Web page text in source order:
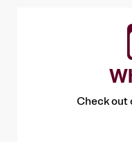
Check out